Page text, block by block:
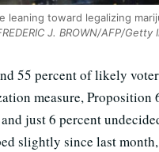
leaning toward legalizing
J. BROWN/AFP/Getty
55 percent of likely
measure, Proposition
just 6 percent
slightly since last